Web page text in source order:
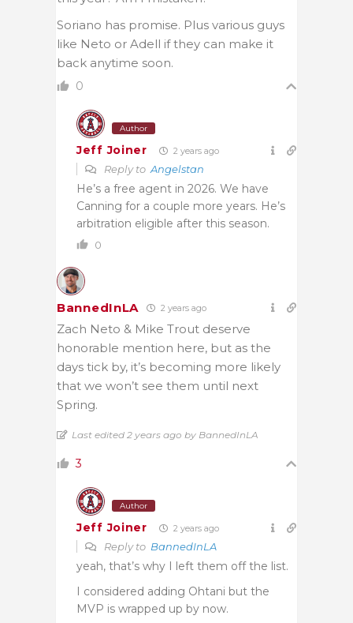
Soriano has promise. Plus various guys
like Neto or Adell if they can make it
back anytime soon.
0
Author
Jeff Joiner 2 years ago
Reply to Angelstan
He’s a free agent in 2026. We have
Canning for a couple more years. He’s
arbitration eligible after this season.
0
BannedInLA 2 years ago
Zach Neto & Mike Trout deserve
honorable mention here, but as the
days tick by, it’s becoming more likely
that we won’t see them until next
Spring.
Last edited 2 years ago by BannedInLA
3
Author
Jeff Joiner 2 years ago
Reply to BannedInLA
yeah, that’s why I left them off the list.
I considered adding Ohtani but the
MVP is wrapped up by now.